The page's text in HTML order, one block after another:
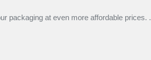
packaging at even more affordable prices. .